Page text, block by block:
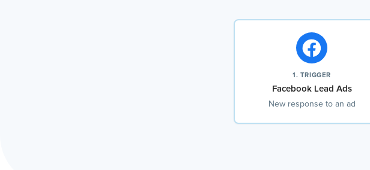
1. TRIGGER
Facebook Lead Ads
New response to an ad